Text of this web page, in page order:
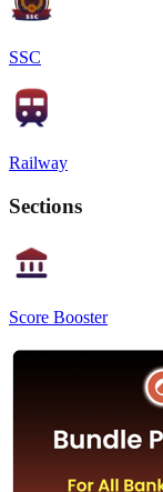
SSC
Railway
Sections
Score Booster